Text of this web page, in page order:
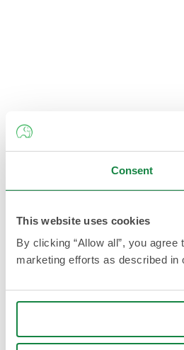
Consent
This website uses cookies
By clicking “Allow all”, you
marketing efforts as described